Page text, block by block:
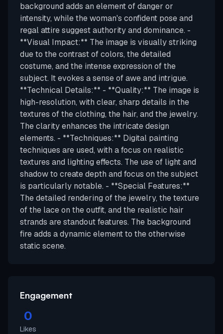
background adds an element of danger or
intensity, while the woman's confident pose and
regal attire suggest authority and dominance. -
**Visual Impact:** The image is visually striking
due to the contrast of colors, the detailed
costume, and the intense expression of the
subject. It evokes a sense of awe and intrigue.
**Technical Details:** - **Quality:** The image is
high-resolution, with clear, sharp details in the
textures of the clothing, the hair, and the jewelry.
The clarity enhances the intricate design
elements. - **Techniques:** Digital painting
techniques are used, with a focus on realistic
textures and lighting effects. The use of light and
shadow to create depth and focus on the subject
is particularly notable. - **Special Features:**
The detailed rendering of the jewelry, the texture
of the lace on the outfit, and the realistic hair
strands are standout features. The background
fire adds a dynamic element to the otherwise
static scene.
Engagement
0
Likes